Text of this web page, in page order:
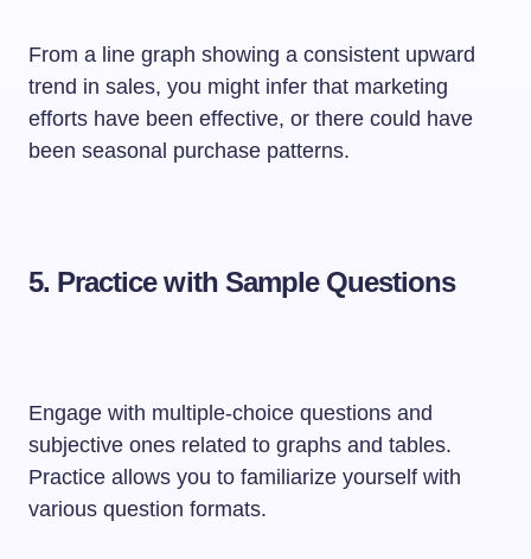
From a line graph showing a consistent upward
trend in sales, you might infer that marketing
efforts have been effective, or there could have
been seasonal purchase patterns.
5. Practice with Sample Questions
Engage with multiple-choice questions and
subjective ones related to graphs and tables.
Practice allows you to familiarize yourself with
various question formats.